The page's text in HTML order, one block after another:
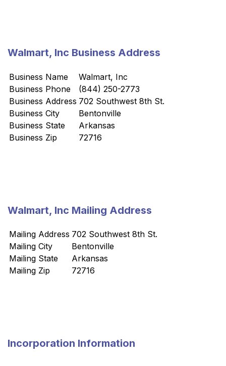
Walmart, Inc Business Address
Business Name
Walmart, Inc
Business Phone
(844) 250-2773
Business Address 702 Southwest 8th St.
Business City
Bentonville
Business State
Arkansas
Business Zip
72716
Walmart, Inc Mailing Address
Mailing Address 702 Southwest 8th St.
Mailing City
Bentonville
Mailing State
Arkansas
Mailing Zip
72716
Incorporation Information